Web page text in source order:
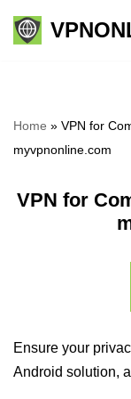
Skip
Home » VPN for
myvpnonline.com
VPN for
Ensure your
Android solution,